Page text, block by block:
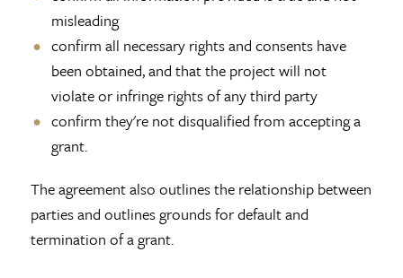
misleading
confirm all necessary rights and consents have
been obtained, and that the project will not
violate or infringe rights of any third party
confirm they're not disqualified from accepting a
grant.
The agreement also outlines the relationship between
parties and outlines grounds for default and
termination of a grant.